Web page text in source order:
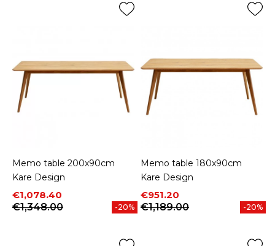
Memo table 200x90cm
Kare Design
Price
€1,078.40
Regular price
€1,348.00
-20%
Memo table 180x90cm
Kare Design
Price
€951.20
Regular price
€1,189.00
-20%